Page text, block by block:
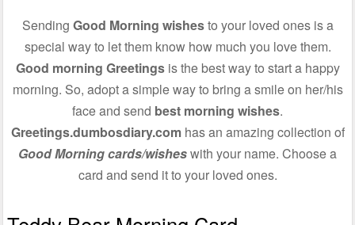
Sending Good Morning wishesto your loved ones is a
special way to let them know how much you love them.
Good morning Greetingsis the best way to start a happy
morning. So, adopt a simple way to bring a smile on her/his
face and send best morning wishes.
Greetings.dumbosdiary.comhas an amazing collection of
Good Morning cards/wisheswith your name. Choose a
card and send it to your loved ones.